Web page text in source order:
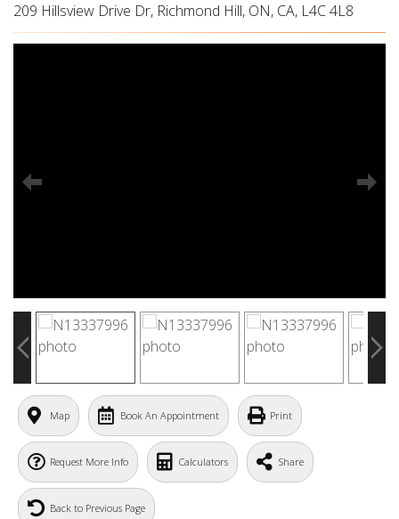
209 Hillsview Drive Dr, Richmond Hill, ON, CA, L4C 4L8
Map Book An Appointment Print
Request More Info Calculators Share
Back to Previous Page